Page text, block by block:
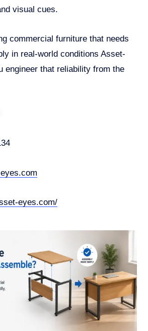
visual cues.
commercial furniture that needs
in real-world conditions Asset-
engineer that reliability from the
eyes.com/